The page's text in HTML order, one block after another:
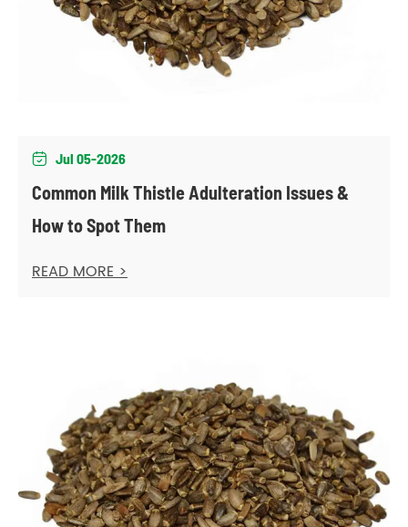
 Jul 05-2026
Common Milk Thistle Adulteration Issues &
How to Spot Them
READ MORE >